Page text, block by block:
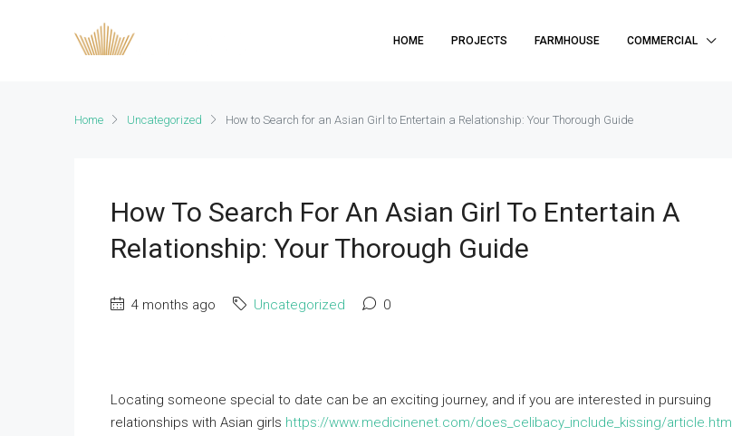
HOME PROJECTS FARMHOUSE COMMERCIAL
Home Uncategorized How to Search for an Asian Girl to Entertain a Relationship: Your Thorough Guide
How To Search For An Asian Girl To Entertain A
Relationship: Your Thorough Guide
4 months ago Uncategorized 0
Locating someone special to date can be an exciting journey, and if you are interested in pursuing
relationships with Asian girls https://www.medicinenet.com/does_celibacy_include_kissing/article.htm